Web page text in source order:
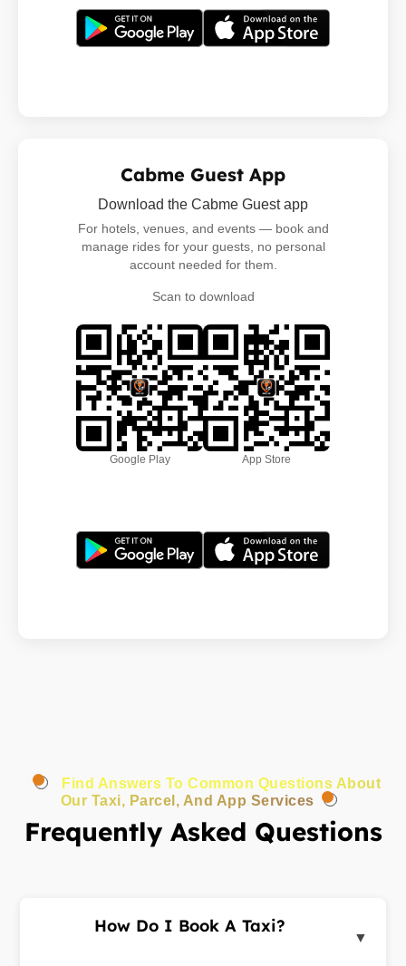
Cabme Guest App
Download the Cabme Guest app
For hotels, venues, and events — book and
manage rides for your guests, no personal
account needed for them.
Scan to download
Google Play App Store
Find Answers To Common Questions About
Our Taxi, Parcel, And App Services
Frequently Asked Questions
How Do I Book A Taxi?
▼